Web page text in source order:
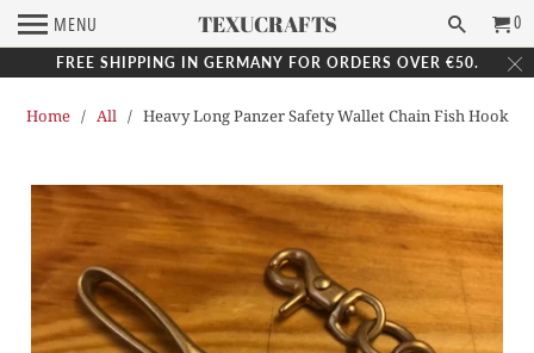
FREE SHIPPING IN GERMANY FOR ORDERS OVER €50.
MENU TEXUCRAFTS 0
Home/ All/ Heavy Long Panzer Safety Wallet Chain Fish Hook